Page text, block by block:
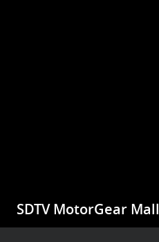
SDTV MotorGear Mall